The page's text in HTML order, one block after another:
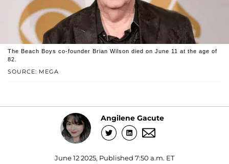
SOURCE: MEGA
The Beach Boys co-founder Brian Wilson died on June 11 at the age of
82.
Angilene Gacute
June 12 2025, Published 7:50 a.m. ET